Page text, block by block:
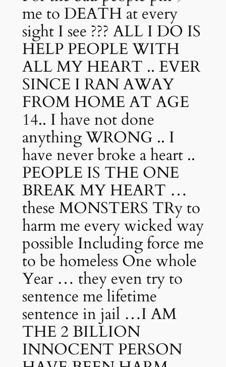
me to DEATH at every
sight I see ??? ALL I DO IS
HELP PEOPLE WITH
ALL MY HEART .. EVER
SINCE I RAN AWAY
FROM HOME AT AGE
14.. I have not done
anything WRONG .. I
have never broke a heart ..
PEOPLE IS THE ONE
BREAK MY HEART …
these MONSTERS TRy to
harm me every wicked way
possible Including force me
to be homeless One whole
Year … they even try to
sentence me lifetime
sentence in jail …I AM
THE 2 BILLION
INNOCENT PERSON